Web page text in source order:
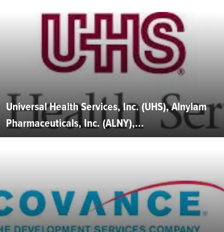
Universal Health Services, Inc. (UHS), Alnylam
Pharmaceuticals, Inc. (ALNY),...